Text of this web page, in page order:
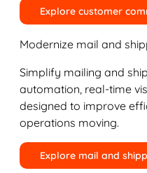
Explore customer
Modernize mail and
Simplify mailing and
automation, real-time
designed to improve
operations moving.
Explore mail and